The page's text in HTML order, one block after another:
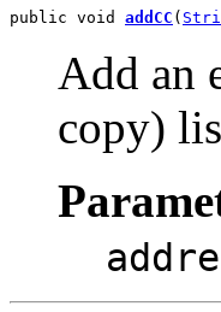
public void addCC (
Add an
copy)